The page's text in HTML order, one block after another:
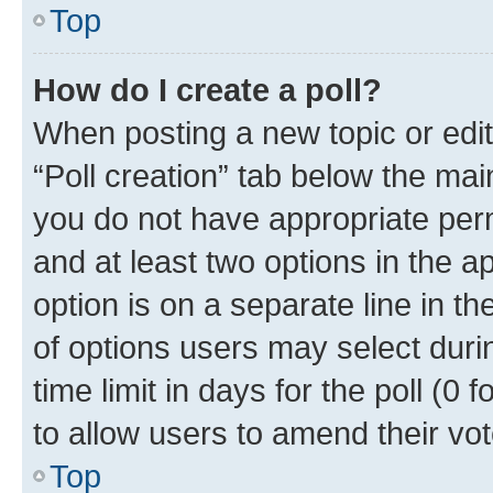
Top
How do I create a poll?
When posting a new topic or
“Poll creation” tab below the
you do not have appropriate
and at least two options in the
option is on a separate line in
of options users may select
time limit in days for the poll (0
to allow users to amend their
Top